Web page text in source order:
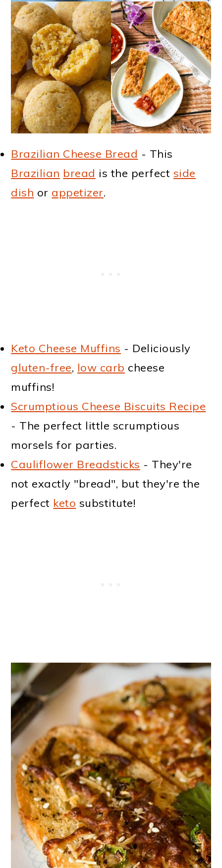
Brazilian Cheese Bread - This
Brazilian bread is the perfect side
dish or appetizer.
Keto Cheese Muffins - Deliciously
gluten-free, low carb cheese
muffins!
Scrumptious Cheese Biscuits Recipe
- The perfect little scrumptious
morsels for parties.
Cauliflower Breadsticks - They're
not exactly "bread", but they're the
perfect keto substitute!